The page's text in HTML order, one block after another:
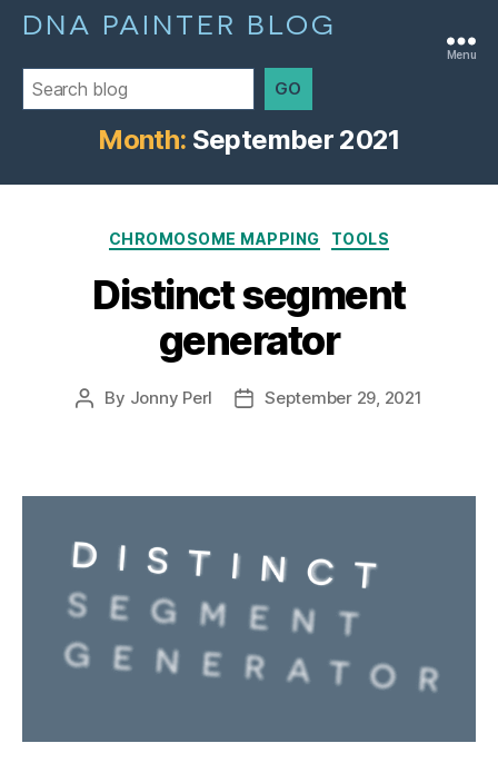
DNA PAINTER BLOG
GO
Menu
Month: September 2021
Categories
CHROMOSOME MAPPING TOOLS
Distinct segment
generator
Post
By Jonny Perl
PostSeptember 29, 2021